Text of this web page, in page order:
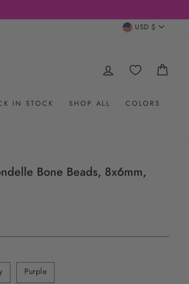
USD $
LOG IN
IN STOCK SHOP ALL
COLORS
Bone Beads, 8x6mm,
Purple